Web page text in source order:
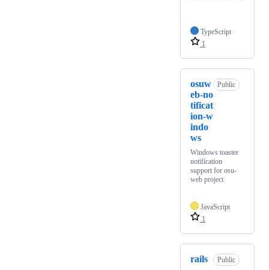
TypeScript
1
osuw
eb-no
tificat
ion-w
indo
ws
Public
Windows toaster
notification
support for osu-
web project
JavaScript
1
rails Public